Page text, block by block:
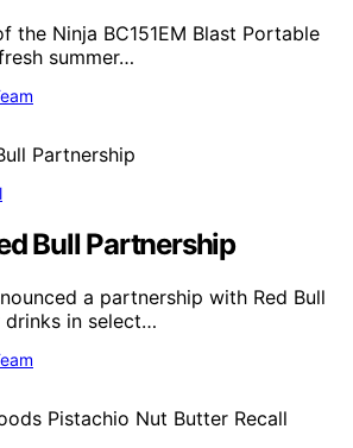
the Ninja BC151EM Blast Portable
summer…
Bull Partnership
a partnership with Red Bull
in select…